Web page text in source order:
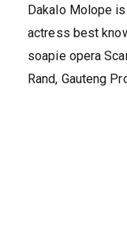
Dakalo Molope
actress best
soapie opera
Rand, Gauteng